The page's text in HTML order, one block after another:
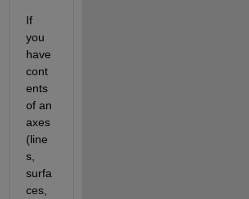
If
you
have
cont
ents
of an
axes
(line
s,
surfa
ces,